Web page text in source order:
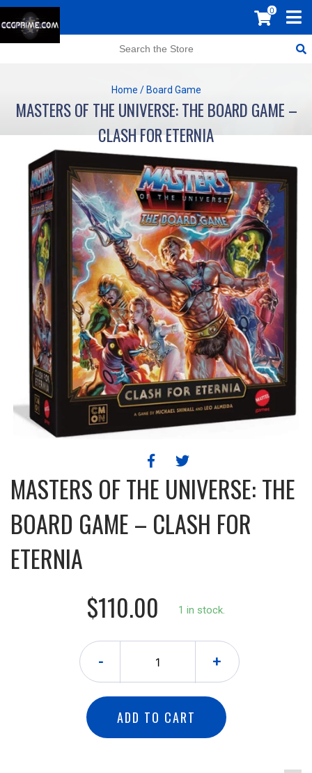
0
Home / Board Game
MASTERS OF THE UNIVERSE: THE BOARD GAME –
CLASH FOR ETERNIA
MASTERS OF THE UNIVERSE: THE
BOARD GAME – CLASH FOR
ETERNIA
$110.00
1 in stock.
- +
ADD TO CART